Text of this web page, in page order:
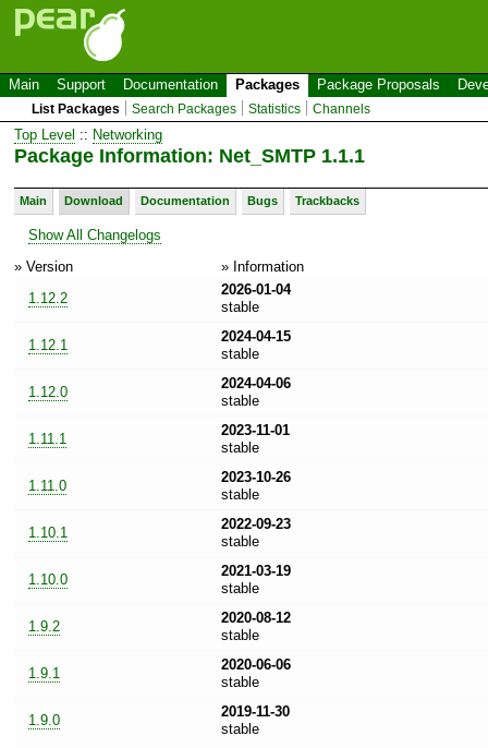
Main Support Documentation Packages Package Proposals
List Packages Search Packages Statistics Channels
Top Level :: Networking
Package Information: Net_SMTP 1.1.1
Main Download Documentation Bugs Trackbacks
Show All Changelogs
» Version
» Information
1.12.2
2026-01-04
stable
1.12.1
2024-04-15
stable
1.12.0
2024-04-06
stable
1.11.1
2023-11-01
stable
1.11.0
2023-10-26
stable
1.10.1
2022-09-23
stable
1.10.0
2021-03-19
stable
1.9.2
2020-08-12
stable
1.9.1
2020-06-06
stable
1.9.0
2019-11-30
stable